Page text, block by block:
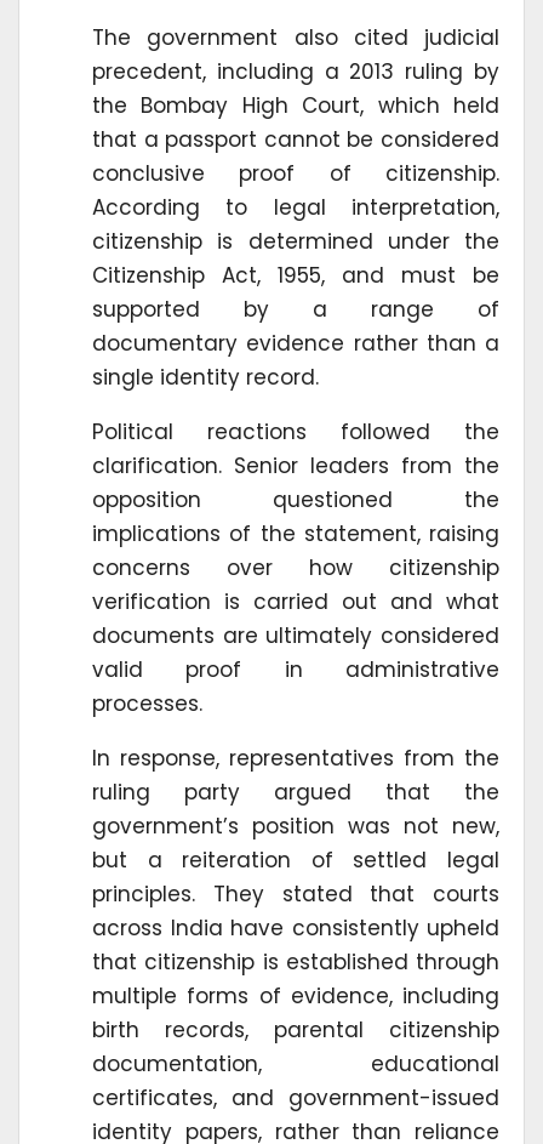
The government also cited judicial
precedent, including a 2013 ruling by
the Bombay High Court, which held
that a passport cannot be considered
conclusive proof of citizenship.
According to legal interpretation,
citizenship is determined under the
Citizenship Act, 1955, and must be
supported by a range of
documentary evidence rather than a
single identity record.
Political reactions followed the
clarification. Senior leaders from the
opposition questioned the
implications of the statement, raising
concerns over how citizenship
verification is carried out and what
documents are ultimately considered
valid proof in administrative
processes.
In response, representatives from the
ruling party argued that the
government’s position was not new,
but a reiteration of settled legal
principles. They stated that courts
across India have consistently upheld
that citizenship is established through
multiple forms of evidence, including
birth records, parental citizenship
documentation, educational
certificates, and government-issued
identity papers, rather than reliance